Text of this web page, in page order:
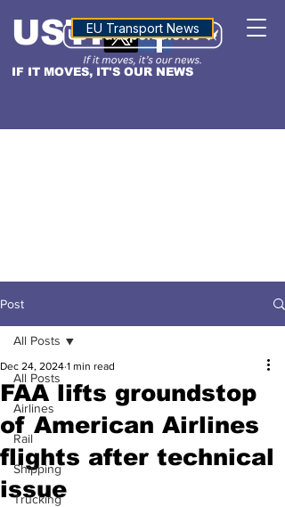
IF IT MOVES, IT'S OUR NEWS
USTNALTITUDE
EU Transport News
Post
All Posts
Airlines
Rail
Shipping
Trucking
All Posts
FAA lifts groundstop
of American Airlines
flights after technical
issue
Dec 24, 2024 1 min read